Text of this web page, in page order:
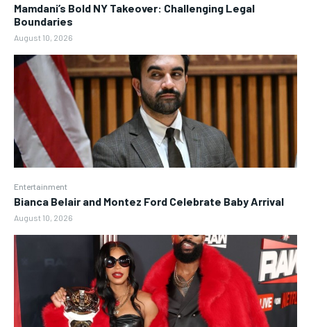
Mamdani’s Bold NY Takeover: Challenging Legal
Boundaries
August 10, 2026
Entertainment
Bianca Belair and Montez Ford Celebrate Baby Arrival
August 10, 2026